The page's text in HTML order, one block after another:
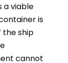
a viable
is
the ship
cannot